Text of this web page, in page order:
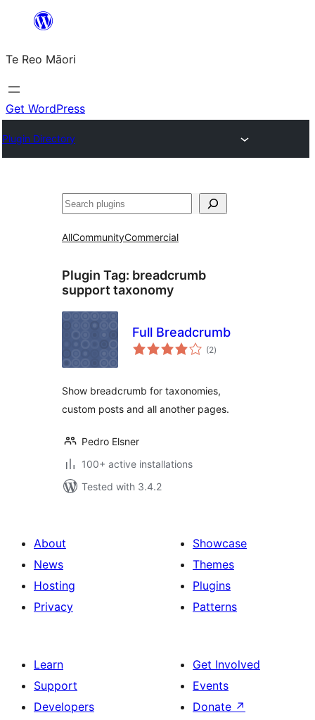
content
Te Reo Māori
Get WordPress
Plugin Directory
Search
AllCommunityCommercial
Plugin Tag: breadcrumb
support taxonomy
Full Breadcrumb
(2total
ratings
)
Show breadcrumb for taxonomies,
custom posts and all another pages.
Pedro Elsner
100+ active installations
Tested with 3.4.2
About
News
Hosting
Privacy
Showcase
Themes
Plugins
Patterns
Learn
Support
Developers
Get Involved
Events
Donate ↗